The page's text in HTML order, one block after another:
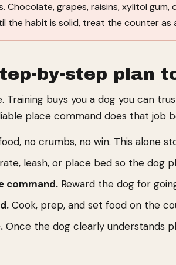
Chocolate, grapes, raisins, xylitol
the habit is solid, treat the counter as
by-step plan
Training buys you a dog you can
place command does that job
no crumbs, no win. This alone
leash, or place bed so the dog
command. Reward the dog for
Cook, prep, and set food on the
Once the dog clearly understands